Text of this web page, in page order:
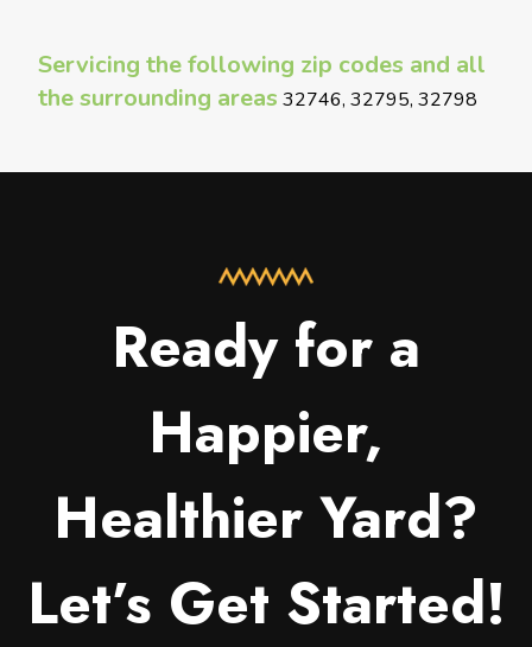
Servicing the following zip codes and all
the surrounding areas 32746, 32795, 32798
Ready for a
Happier,
Healthier Yard?
Let’s Get Started!